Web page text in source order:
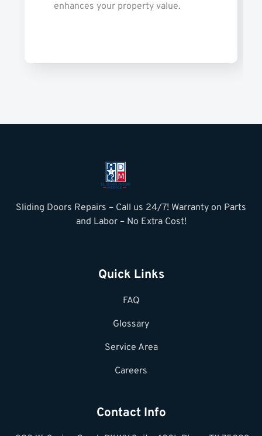
enhances your property value.
Sliding Doors Repairs – Call us 24/7! Warranty on Parts
and Labor – No Extra Cost!
Quick Links
FAQ
Glossary
Service Area
Careers
Contact Info